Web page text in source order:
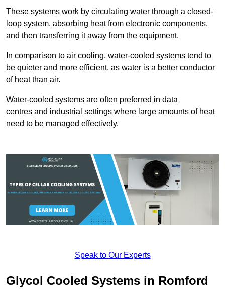
These systems work by circulating water through a closed-
loop system, absorbing heat from electronic components,
and then transferring it away from the equipment.
In comparison to air cooling, water-cooled systems tend to
be quieter and more efficient, as water is a better conductor
of heat than air.
Water-cooled systems are often preferred in data
centres and industrial settings where large amounts of heat
need to be managed effectively.
Speak to Our Experts
Glycol Cooled Systems in Romford